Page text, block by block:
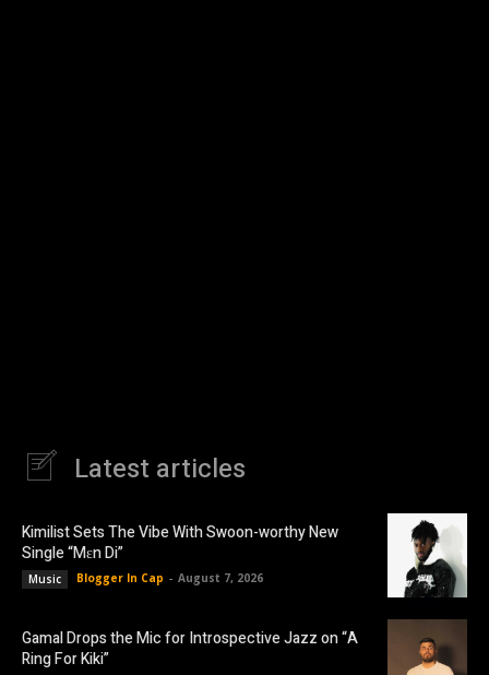
Latest articles
Kimilist Sets The Vibe With Swoon-worthy New
Single “Mɛn Di”
Music Blogger In Cap - August 7, 2026
Gamal Drops the Mic for Introspective Jazz on “A
Ring For Kiki”